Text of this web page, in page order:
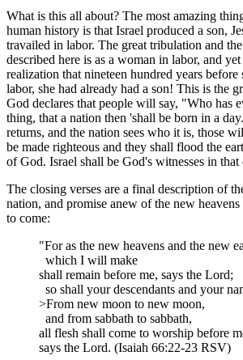
What is this all about? The most amazing
human history is that Israel produced a son,
travailed in labor. The great tribulation and
described here is as a woman in labor, and
realization that nineteen hundred years before
labor, she had already had a son! This is the
God declares that people will say, "Who has
thing, that a nation then 'shall be born in a
returns, and the nation sees who it is, those
be made righteous and they shall flood the
of God. Israel shall be God's witnesses in that
The closing verses are a final description of
nation, and promise anew of the new
to come:
"For as the new heavens and the new
which I will make
shall remain before me, says the Lord;
so shall your descendants and your
>From new moon to new moon,
and from sabbath to sabbath,
all flesh shall come to worship before
says the Lord. (Isaiah 66:22-23 RSV)